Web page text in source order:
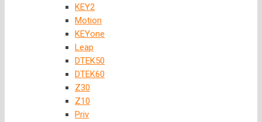
KEY2
Motion
KEYone
Leap
DTEK50
DTEK60
Z30
Z10
Priv